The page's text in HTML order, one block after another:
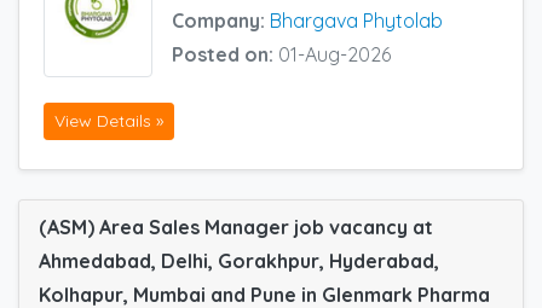
Company: Bhargava Phytolab
Posted on: 01-Aug-2026
View Details »
(ASM) Area Sales Manager job vacancy at
Ahmedabad, Delhi, Gorakhpur, Hyderabad,
Kolhapur, Mumbai and Pune in Glenmark Pharma